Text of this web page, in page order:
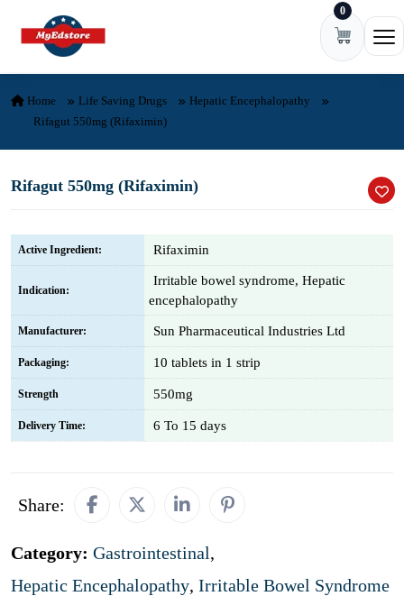
Skip to content 0
Home Life Saving Drugs
Hepatic Encephalopathy
Rifagut 550mg (Rifaximin)
Rifagut 550mg (Rifaximin)
Active Ingredient: Rifaximin
Indication:
Irritable bowel syndrome, Hepatic
encephalopathy
Manufacturer: Sun Pharmaceutical Industries Ltd
Packaging: 10 tablets in 1 strip
Strength 550mg
Delivery Time: 6 To 15 days
Share:
Category: Gastrointestinal,
Hepatic Encephalopathy, Irritable Bowel Syndrome